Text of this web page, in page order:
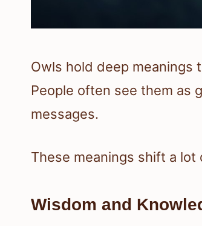
Owls hold deep meanings
People often see them as
messages.
These meanings shift a
Wisdom and